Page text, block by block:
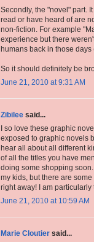
Secondly, the "novel" part.
read or have heard of are
non-fiction. For example
experience but there
humans back in those days
So it should definitely be
June 21, 2010 at 9:31 AM
Zibilee said...
I so love these graphic
exposed to graphic novels
hear all about all different
of all the titles you have
doing some shopping
my kids, but there are
right away! I am
June 21, 2010 at 10:59 AM
Marie Cloutier said...